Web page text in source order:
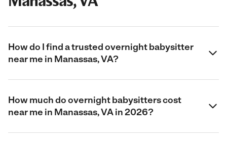
How do I find a trusted overnight babysitter
near me in Manassas, VA?
How much do overnight babysitters cost
near me in Manassas, VA in 2026?